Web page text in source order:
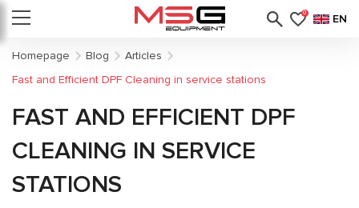
0 EN
Homepage Blog
Articles
Fast and Efficient DPF Cleaning in service stations
FAST AND EFFICIENT DPF
CLEANING IN SERVICE
STATIONS